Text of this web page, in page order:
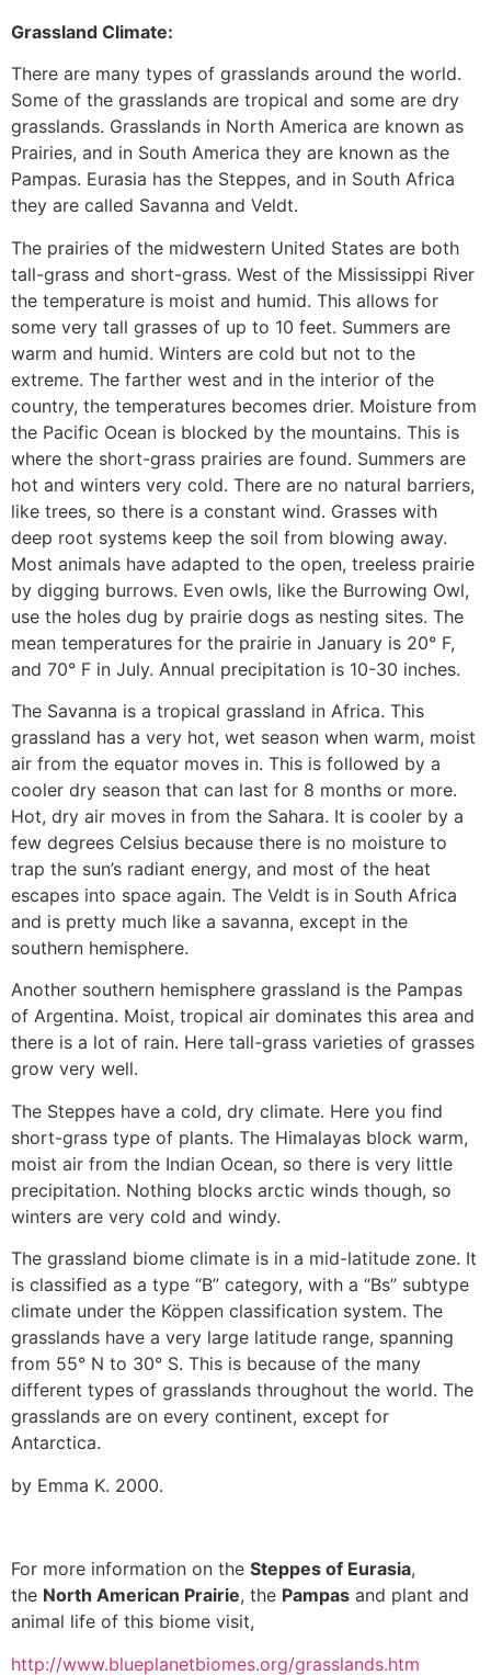
Grassland Climate:
There are many types of grasslands around the world.
Some of the grasslands are tropical and some are dry
grasslands. Grasslands in North America are known as
Prairies, and in South America they are known as the
Pampas. Eurasia has the Steppes, and in South Africa
they are called Savanna and Veldt.
The prairies of the midwestern United States are both
tall-grass and short-grass. West of the Mississippi River
the temperature is moist and humid. This allows for
some very tall grasses of up to 10 feet. Summers are
warm and humid. Winters are cold but not to the
extreme. The farther west and in the interior of the
country, the temperatures becomes drier. Moisture from
the Pacific Ocean is blocked by the mountains. This is
where the short-grass prairies are found. Summers are
hot and winters very cold. There are no natural barriers,
like trees, so there is a constant wind. Grasses with
deep root systems keep the soil from blowing away.
Most animals have adapted to the open, treeless prairie
by digging burrows. Even owls, like the Burrowing Owl,
use the holes dug by prairie dogs as nesting sites. The
mean temperatures for the prairie in January is 20° F,
and 70° F in July. Annual precipitation is 10-30 inches.
The Savanna is a tropical grassland in Africa. This
grassland has a very hot, wet season when warm, moist
air from the equator moves in. This is followed by a
cooler dry season that can last for 8 months or more.
Hot, dry air moves in from the Sahara. It is cooler by a
few degrees Celsius because there is no moisture to
trap the sun’s radiant energy, and most of the heat
escapes into space again. The Veldt is in South Africa
and is pretty much like a savanna, except in the
southern hemisphere.
Another southern hemisphere grassland is the Pampas
of Argentina. Moist, tropical air dominates this area and
there is a lot of rain. Here tall-grass varieties of grasses
grow very well.
The Steppes have a cold, dry climate. Here you find
short-grass type of plants. The Himalayas block warm,
moist air from the Indian Ocean, so there is very little
precipitation. Nothing blocks arctic winds though, so
winters are very cold and windy.
The grassland biome climate is in a mid-latitude zone. It
is classified as a type “B” category, with a “Bs” subtype
climate under the Köppen classification system. The
grasslands have a very large latitude range, spanning
from 55° N to 30° S. This is because of the many
different types of grasslands throughout the world. The
grasslands are on every continent, except for
Antarctica.
by Emma K. 2000.
For more information on the Steppes of Eurasia,
the North American Prairie, the Pampas and plant and
animal life of this biome visit,
http://www.blueplanetbiomes.org/grasslands.htm